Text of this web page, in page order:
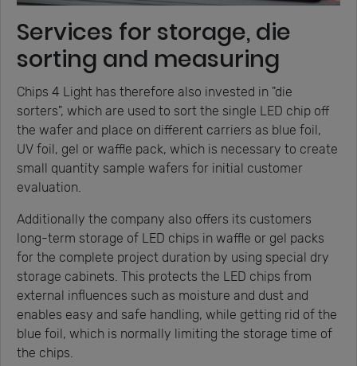
Services for storage, die
sorting and measuring
Chips 4 Light has therefore also invested in "die
sorters", which are used to sort the single LED chip off
the wafer and place on different carriers as blue foil,
UV foil, gel or waffle pack, which is necessary to create
small quantity sample wafers for initial customer
evaluation.
Additionally the company also offers its customers
long-term storage of LED chips in waffle or gel packs
for the complete project duration by using special dry
storage cabinets. This protects the LED chips from
external influences such as moisture and dust and
enables easy and safe handling, while getting rid of the
blue foil, which is normally limiting the storage time of
the chips.